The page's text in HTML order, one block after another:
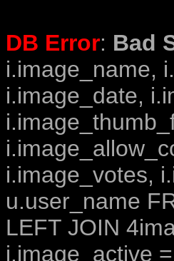
DB Error: Bad
i.image_name,
i.image_date,
i.image_votes,
u.user_name
LEFT JOIN
i.image_active